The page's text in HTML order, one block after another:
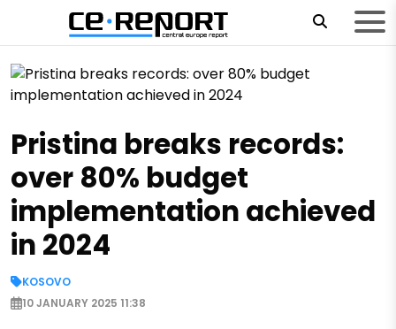
Pristina breaks records:
over 80% budget
implementation achieved
in 2024
KOSOVO
10 JANUARY 2025 11:38